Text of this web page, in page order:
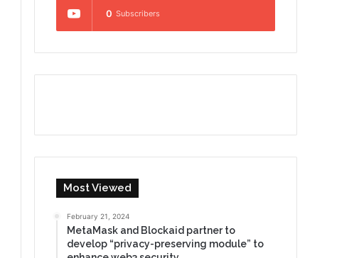
0 Subscribers
Most Viewed
February 21, 2024
MetaMask and Blockaid partner to
develop “privacy-preserving module” to